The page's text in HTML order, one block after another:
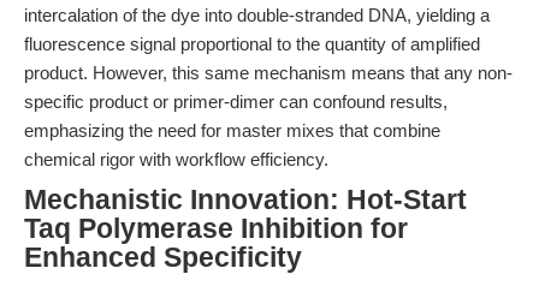
intercalation of the dye into double-stranded DNA, yielding a
fluorescence signal proportional to the quantity of amplified
product. However, this same mechanism means that any non-
specific product or primer-dimer can confound results,
emphasizing the need for master mixes that combine
chemical rigor with workflow efficiency.
Mechanistic Innovation: Hot-Start
Taq Polymerase Inhibition for
Enhanced Specificity